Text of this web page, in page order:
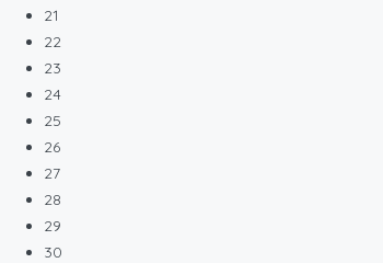
21
22
23
24
25
26
27
28
29
30